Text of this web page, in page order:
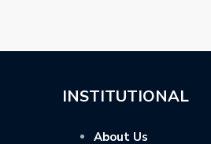
INSTITUTIONAL
About Us